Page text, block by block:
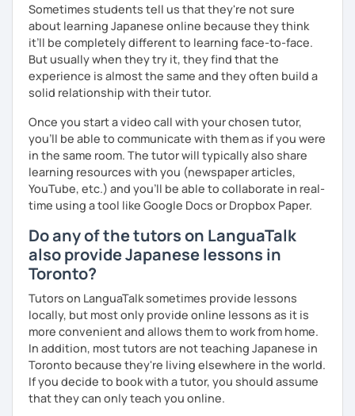
🌸 I offer lessons for all levels, from beginner to advanced.
🌸 Perfect for those who want to improve their
conversation skills quickly and feel confident in various
situations.
🌸 I use a direct method that teaches Japanese using only
Japanese.
🌸 Lessons are interactive and include plenty of pictures
and visuals.
🌸 Designed to boost your speaking, listening, and
pronunciation skills at a steady pace.
🌸 Reading and writing skills can be further developed
through homework.
【Courses】
📚 Beginner/Intermediate Japanese 📚
✅ I use plenty of pictures and images ☞ You will quickly
and visually learn new vocabulary and grammar, making it
easier to remember.
Sometimes students tell us that they're not sure
about learning Japanese online because they think
it’ll be completely different to learning face-to-face.
But usually when they try it, they find that the
experience is almost the same and they often build a
solid relationship with their tutor.
Once you start a video call with your chosen tutor,
you’ll be able to communicate with them as if you were
in the same room. The tutor will typically also share
learning resources with you (newspaper articles,
YouTube, etc.) and you’ll be able to collaborate in real-
time using a tool like Google Docs or Dropbox Paper.
Do any of the tutors on LanguaTalk
also provide Japanese lessons in
Toronto?
Tutors on LanguaTalk sometimes provide lessons
locally, but most only provide online lessons as it is
more convenient and allows them to work from home.
In addition, most tutors are not teaching Japanese in
Toronto because they're living elsewhere in the world.
If you decide to book with a tutor, you should assume
that they can only teach you online.